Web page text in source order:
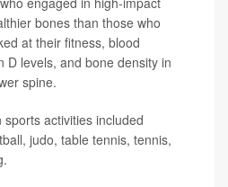
bones than those who
at their fitness, blood
D levels, and bone density in
spine.
activities included
judo, table tennis, tennis,